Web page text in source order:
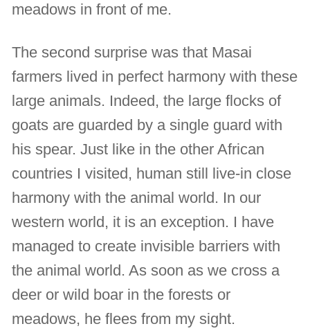
meadows in front of me.
The second surprise was that Masai
farmers lived in perfect harmony with these
large animals. Indeed, the large flocks of
goats are guarded by a single guard with
his spear. Just like in the other African
countries I visited, human still live-in close
harmony with the animal world. In our
western world, it is an exception. I have
managed to create invisible barriers with
the animal world. As soon as we cross a
deer or wild boar in the forests or
meadows, he flees from my sight.